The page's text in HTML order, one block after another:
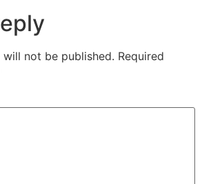
not be published. Required